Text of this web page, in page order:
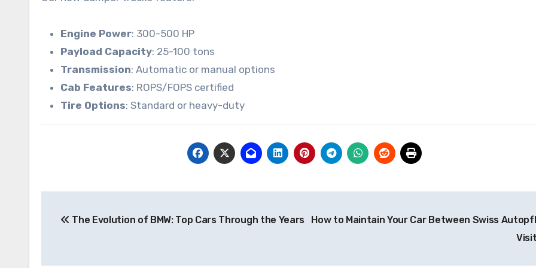
Engine Power: 300-500 HP
Payload Capacity: 25-100 tons
Transmission: Automatic or manual options
Cab Features: ROPS/FOPS certified
Tire Options: Standard or heavy-duty
navigation
The Evolution of BMW: Top Cars Through the Years
How to Maintain Your Car Between Swiss